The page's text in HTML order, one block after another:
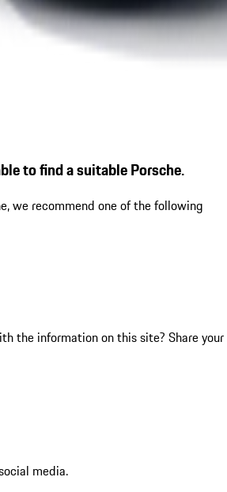
to find a suitable Porsche.
we recommend one of the following
the information on this site? Share your
media.